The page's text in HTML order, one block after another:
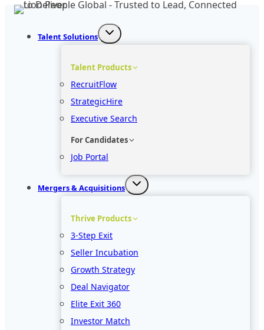
Skip
Talent Solutions
Talent Products
RecruitFlow
StrategicHire
Executive Search
For Candidates
Job Portal
Mergers & Acquisitions
Thrive Products
3-Step Exit
Seller Incubation
Growth Strategy
Deal Navigator
Elite Exit 360
Investor Match